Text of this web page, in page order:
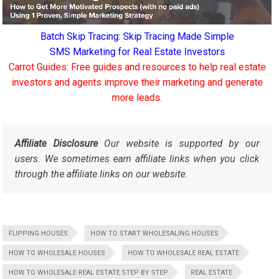
Batch Skip Tracing: Skip Tracing Made Simple
SMS Marketing for Real Estate Investors
Carrot Guides: Free guides and resources to help real estate
investors and agents improve their marketing and generate
more leads.
Affiliate DisclosureOur website is supported by our
users. We sometimes earn affiliate links when you click
through the affiliate links on our website.
FLIPPING HOUSES HOW TO START WHOLESALING HOUSES
HOW TO WHOLESALE HOUSES HOW TO WHOLESALE REAL ESTATE
HOW TO WHOLESALE REAL ESTATE STEP BY STEP REAL ESTATE